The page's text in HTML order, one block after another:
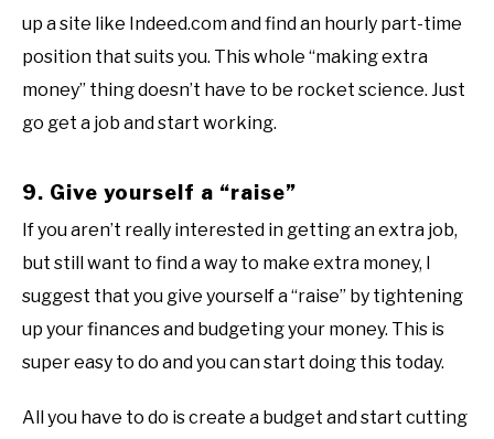
up a site like Indeed.com and find an hourly part-time
position that suits you. This whole “making extra
money” thing doesn’t have to be rocket science. Just
go get a job and start working.
9. Give yourself a “raise”
If you aren’t really interested in getting an extra job,
but still want to find a way to make extra money, I
suggest that you give yourself a “raise” by tightening
up your finances and budgeting your money. This is
super easy to do and you can start doing this today.
All you have to do is create a budget and start cutting